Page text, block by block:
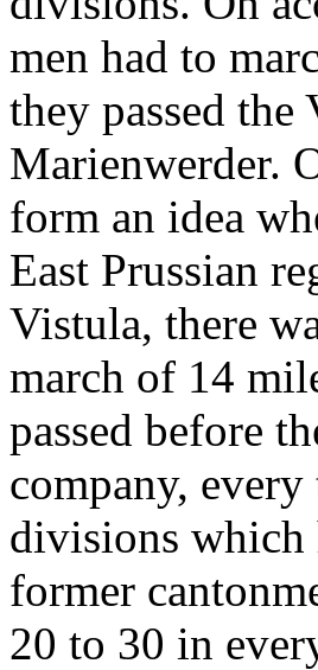
men had to
they passed
Marienwerder.
form an idea
East Prussian
Vistula, there
march of 14
passed before
company,
divisions which
former
20 to 30 in